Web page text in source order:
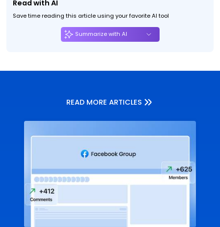
Read with AI
Save time reading this article using your favorite AI tool
Summarize with AI
READ MORE ARTICLES